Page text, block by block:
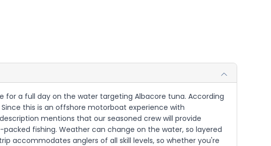
for a full day on the water targeting Albacore tuna. According
this is an offshore motorboat experience with
mentions that our seasoned crew will provide
fishing. Weather can change on the water, so layered
accommodates anglers of all skill levels, so whether you're